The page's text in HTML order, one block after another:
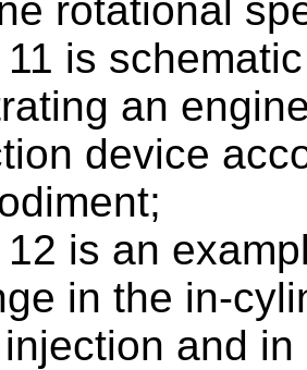
rotational
11 is
an
device
12 is an
in the in-
and